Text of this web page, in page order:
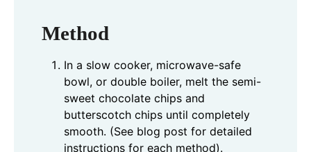
Method
In a slow cooker, microwave-safe
bowl, or double boiler, melt the semi-
sweet chocolate chips and
butterscotch chips until completely
smooth. (See blog post for detailed
instructions for each method).